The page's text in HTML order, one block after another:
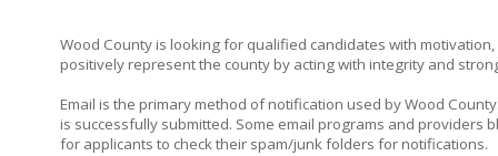
Wood County is looking for qualified candidates with
positively represent the county by acting with integrity and
Email is the primary method of notification used by Wood
is successfully submitted. Some email programs and providers
for applicants to check their spam/junk folders for notifications.